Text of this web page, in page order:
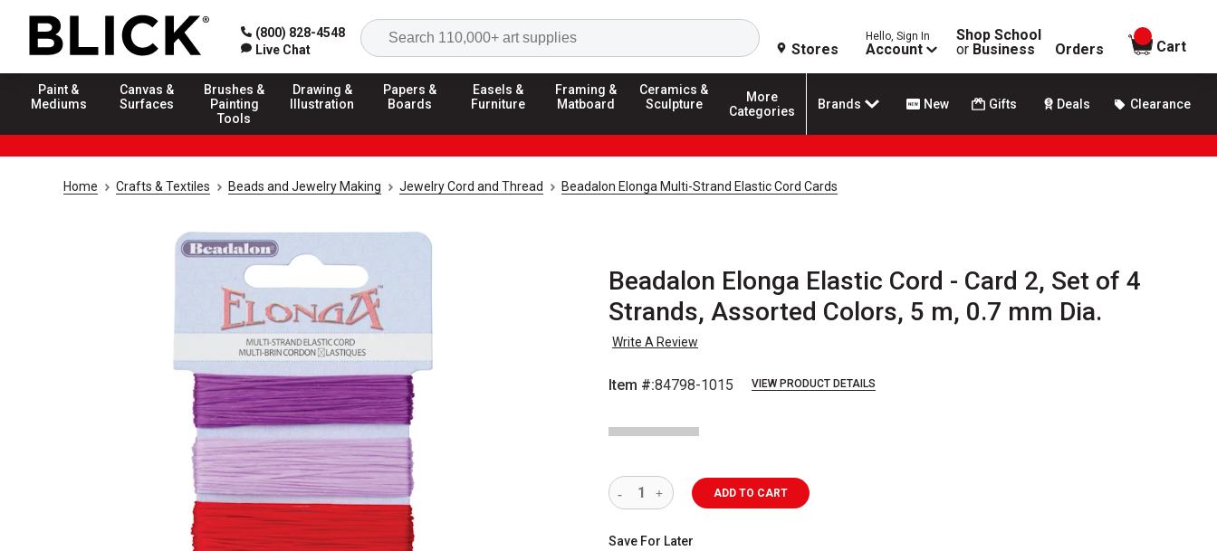
(800) 828-4548
Live Chat
Search
Stores
Hello, Sign In
Account
Shop School
or Business Orders
items in
Cart
Paint &
Mediums
Canvas &
Surfaces
Brushes &
Painting
Tools
Drawing &
Illustration
Papers &
Boards
Easels &
Furniture
Framing &
Matboard
Ceramics &
Sculpture
More
Categories
Brands New Gifts Deals Clearance
Home Crafts & Textiles Beads and Jewelry Making Jewelry Cord and Thread Beadalon Elonga Multi-Strand Elastic Cord Cards
Beadalon Elonga Elastic Cord - Card 2, Set of 4
Strands, Assorted Colors, 5 m, 0.7 mm Dia.
Write A Review
Item #:84798-1015 VIEW PRODUCT DETAILS
ADD TO CART
Save For Later